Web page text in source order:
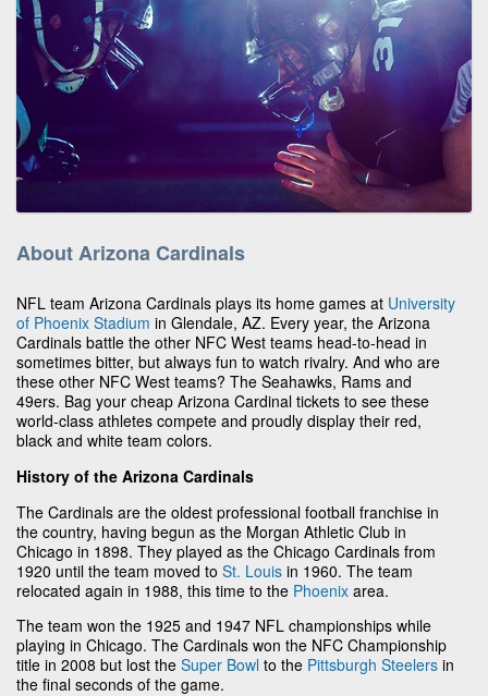
About Arizona Cardinals
NFL team Arizona Cardinals plays its home games at University
of Phoenix Stadium in Glendale, AZ. Every year, the Arizona
Cardinals battle the other NFC West teams head-to-head in
sometimes bitter, but always fun to watch rivalry. And who are
these other NFC West teams? The Seahawks, Rams and
49ers. Bag your cheap Arizona Cardinal tickets to see these
world-class athletes compete and proudly display their red,
black and white team colors.
History of the Arizona Cardinals
The Cardinals are the oldest professional football franchise in
the country, having begun as the Morgan Athletic Club in
Chicago in 1898. They played as the Chicago Cardinals from
1920 until the team moved to St. Louis in 1960. The team
relocated again in 1988, this time to the Phoenix area.
The team won the 1925 and 1947 NFL championships while
playing in Chicago. The Cardinals won the NFC Championship
title in 2008 but lost the Super Bowl to the Pittsburgh Steelers in
the final seconds of the game.